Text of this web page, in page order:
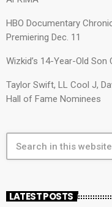
HBO Documentary
Premiering Dec. 11
Wizkid’s 14-Year-Old
Taylor Swift, LL Cool J,
Hall of Fame Nominees
LATEST POSTS